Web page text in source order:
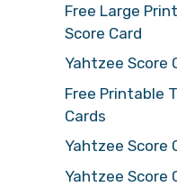
Free Large
Score Card
Yahtzee Score
Free Printable
Cards
Yahtzee Score
Yahtzee Score